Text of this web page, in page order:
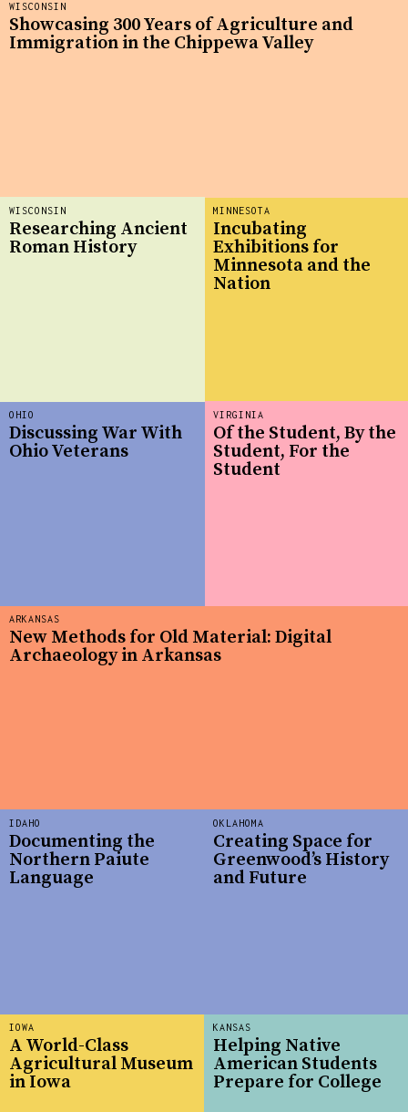
IOWA
A World-Class
Agricultural Museum
in Iowa
MINNESOTA
Incubating
Exhibitions for
Minnesota and the
Nation
ARKANSAS
New Methods for Old Material: Digital
Archaeology in Arkansas
VIRGINIA
Of the Student, By the
Student, For the
Student
WISCONSIN
Showcasing 300 Years of Agriculture and
Immigration in the Chippewa Valley
IDAHO
Documenting the
Northern Paiute
Language
KANSAS
Helping Native
American Students
Prepare for College
OHIO
Discussing War With
Ohio Veterans
WISCONSIN
Researching Ancient
Roman History
OKLAHOMA
Creating Space for
Greenwood’s History
and Future